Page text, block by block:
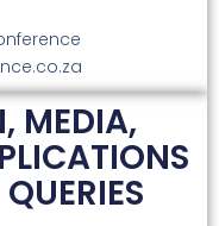
MEDIA,